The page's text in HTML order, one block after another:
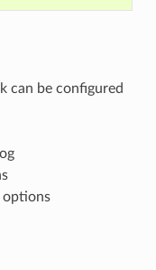
can be configured
options